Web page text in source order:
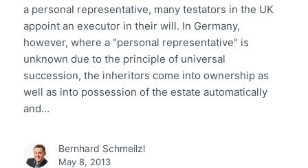
a personal representative, many testators in the UK
appoint an executor in their will. In Germany,
however, where a "personal representative" is
unknown due to the principle of universal
succession, the inheritors come into ownership as
well as into possession of the estate automatically
and…
Bernhard Schmeilzl
May 8, 2013